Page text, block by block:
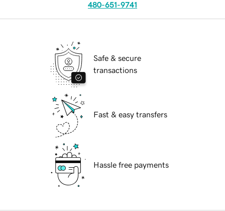
480-651-9741
Safe & secure
transactions
Fast & easy transfers
Hassle free payments